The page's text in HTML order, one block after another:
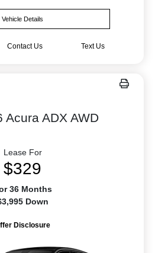
Vehicle Details
Contact Us Text Us
Acura ADX AWD
Lease For
$329
36 Months
Down
Disclosure